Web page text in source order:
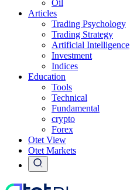
Oil
Articles
Trading Psychology
Trading Strategy
Artificial Intelligence
Investment
Indices
Education
Tools
Technical
Fundamental
crypto
Forex
Otet View
Otet Markets